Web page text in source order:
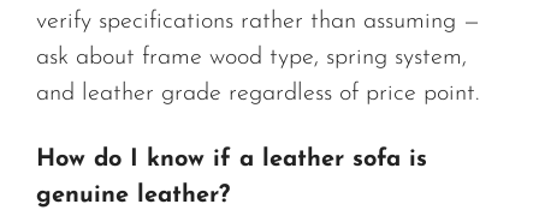
verify specifications rather than assuming —
ask about frame wood type, spring system,
and leather grade regardless of price point.
How do I know if a leather sofa is
genuine leather?